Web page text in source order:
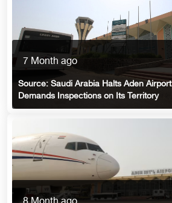
7 Month ago
Source: Saudi Arabia Halts Aden
Demands Inspections on Its Territory